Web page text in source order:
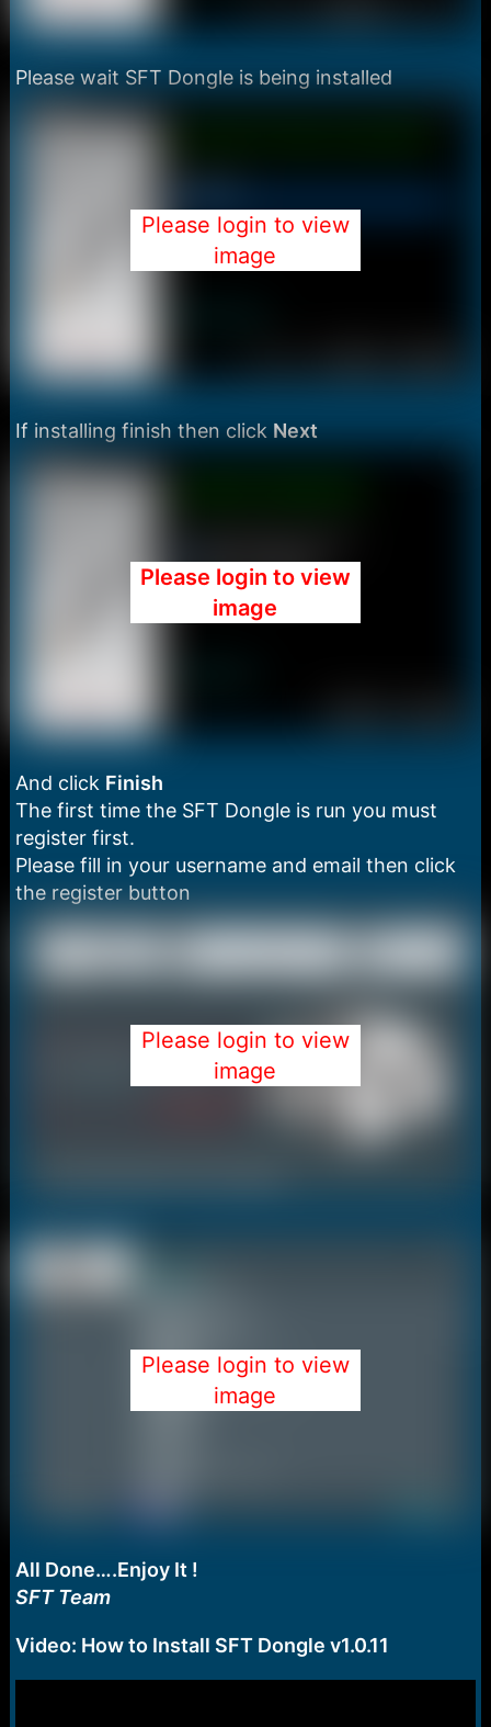
Please wait SFT Dongle is being installed
Please login to view
image
If installing finish then click Next
Please login to view
image
And click Finish
The first time the SFT Dongle is run you must
register first.
Please fill in your username and email then click
the register button
Please login to view
image
Please login to view
image
All Done….Enjoy It !
SFT Team
Video: How to Install SFT Dongle v1.0.11